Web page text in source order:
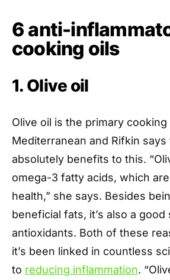
6 anti-
cooking oils
1. Olive oil
Olive oil is the primary cooking
Mediterranean and Rifkin says
absolutely benefits to this.
omega-3 fatty acids, which
health,” she says. Besides
beneficial fats, it’s also a
antioxidants. Both of these
it’s been linked in countless
to reducing inflammation.